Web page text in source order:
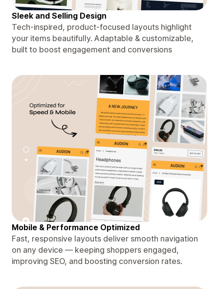
Sleek and Selling Design
Tech-inspired, product-focused layouts highlight
your items beautifully. Adaptable & customizable,
built to boost engagement and conversions
Mobile & Performance Optimized
Fast, responsive layouts deliver smooth navigation
on any device — keeping shoppers engaged,
improving SEO, and boosting conversion rates.